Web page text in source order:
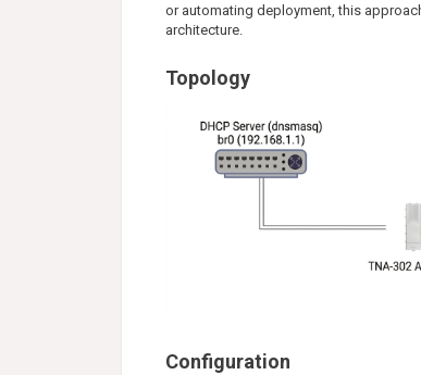
or automating deployment, this
architecture.
Topology
Configuration